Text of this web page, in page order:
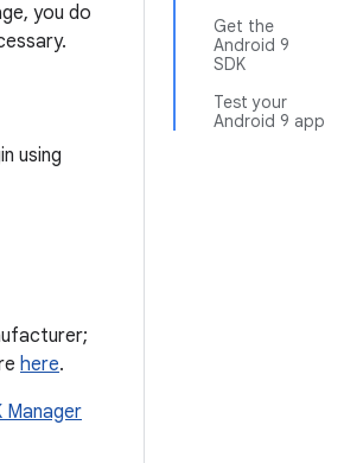
Get the
Android 9
SDK
Test your
Android 9 app
you do
using
here.
Manager